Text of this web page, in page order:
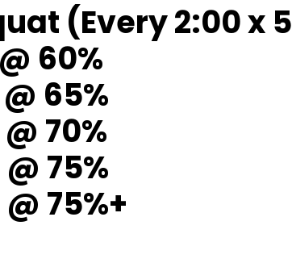
(Every 2:00 x 5
60%
65%
70%
75%
75%+